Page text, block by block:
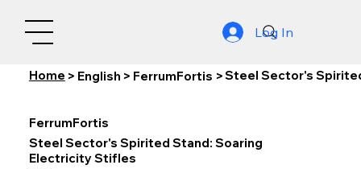
Log In
Home > English > FerrumFortis >Steel Sector's
FerrumFortis
Steel Sector's Spirited Stand: Soaring
Electricity Stifles